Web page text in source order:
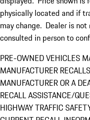
physically located and if
may change. Dealer is
consulted in person to
PRE-OWNED VEHICLES
MANUFACTURER
MANUFACTURER OR A
RECALL ASSISTANCE/
HIGHWAY TRAFFIC